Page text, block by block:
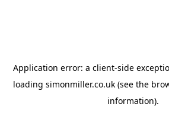
Application error: a client-side
loading simonmiller.co.uk(see the
information).